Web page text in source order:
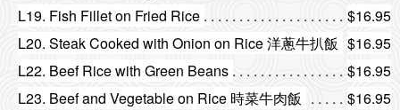
L19. Fish Fillet on Fried Rice
$16.95
L20. Steak Cooked with Onion on Rice 洋蔥牛扒飯 $16.95
L22. Beef Rice with Green Beans
$16.95
L23. Beef and Vegetable on Rice 時菜牛肉飯
$16.95